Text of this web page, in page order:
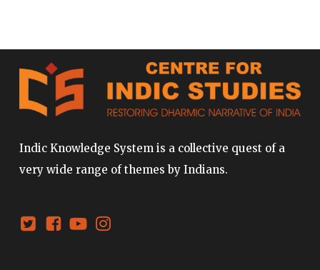
Indic Knowledge System is a collective quest of a
very wide range of themes by Indians.